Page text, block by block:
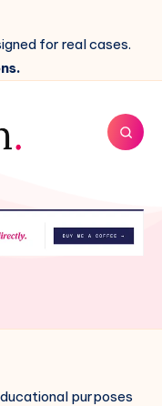
for real cases.
purposes